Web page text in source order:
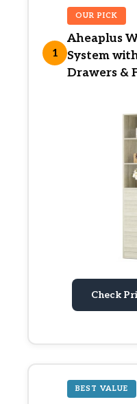
1
OUR PICK
Aheaplus
System
Drawers &
Check
BEST VALUE